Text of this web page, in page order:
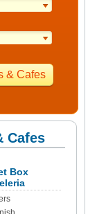
& Cafes
Cafes
Box